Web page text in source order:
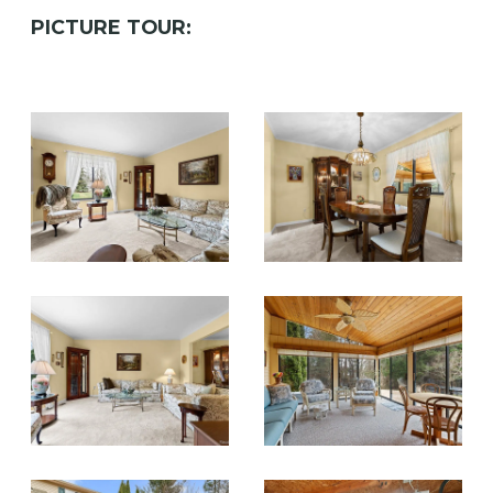
PICTURE TOUR: